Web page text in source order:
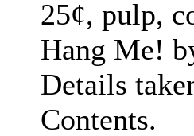
25¢, pulp,
Hang Me!
Details
Contents.